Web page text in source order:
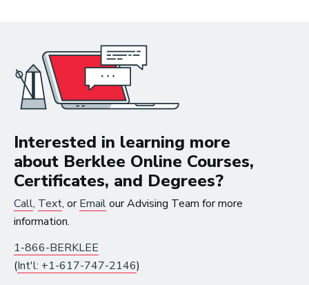
How to Turn Your Band Into a
Business
Interested in learning more
about Berklee Online Courses,
Certificates, and Degrees?
Call, Text, orEmailour Advising Team for more
information.
1-866-BERKLEE
(Int'l: +1-617-747-2146)